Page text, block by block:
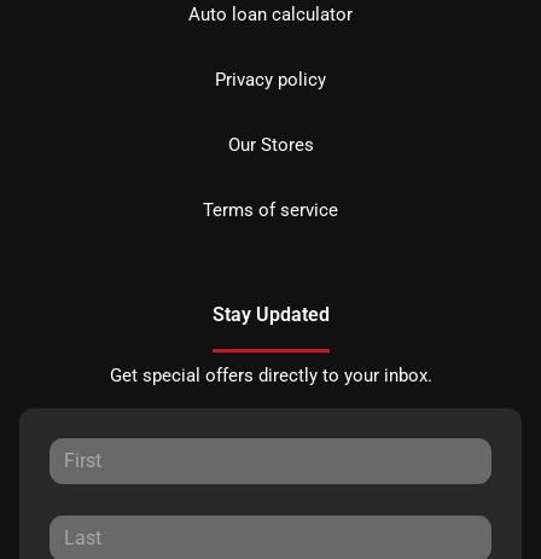
Auto loan calculator
Privacy policy
Our Stores
Terms of service
Stay Updated
Get special offers directly to your inbox.